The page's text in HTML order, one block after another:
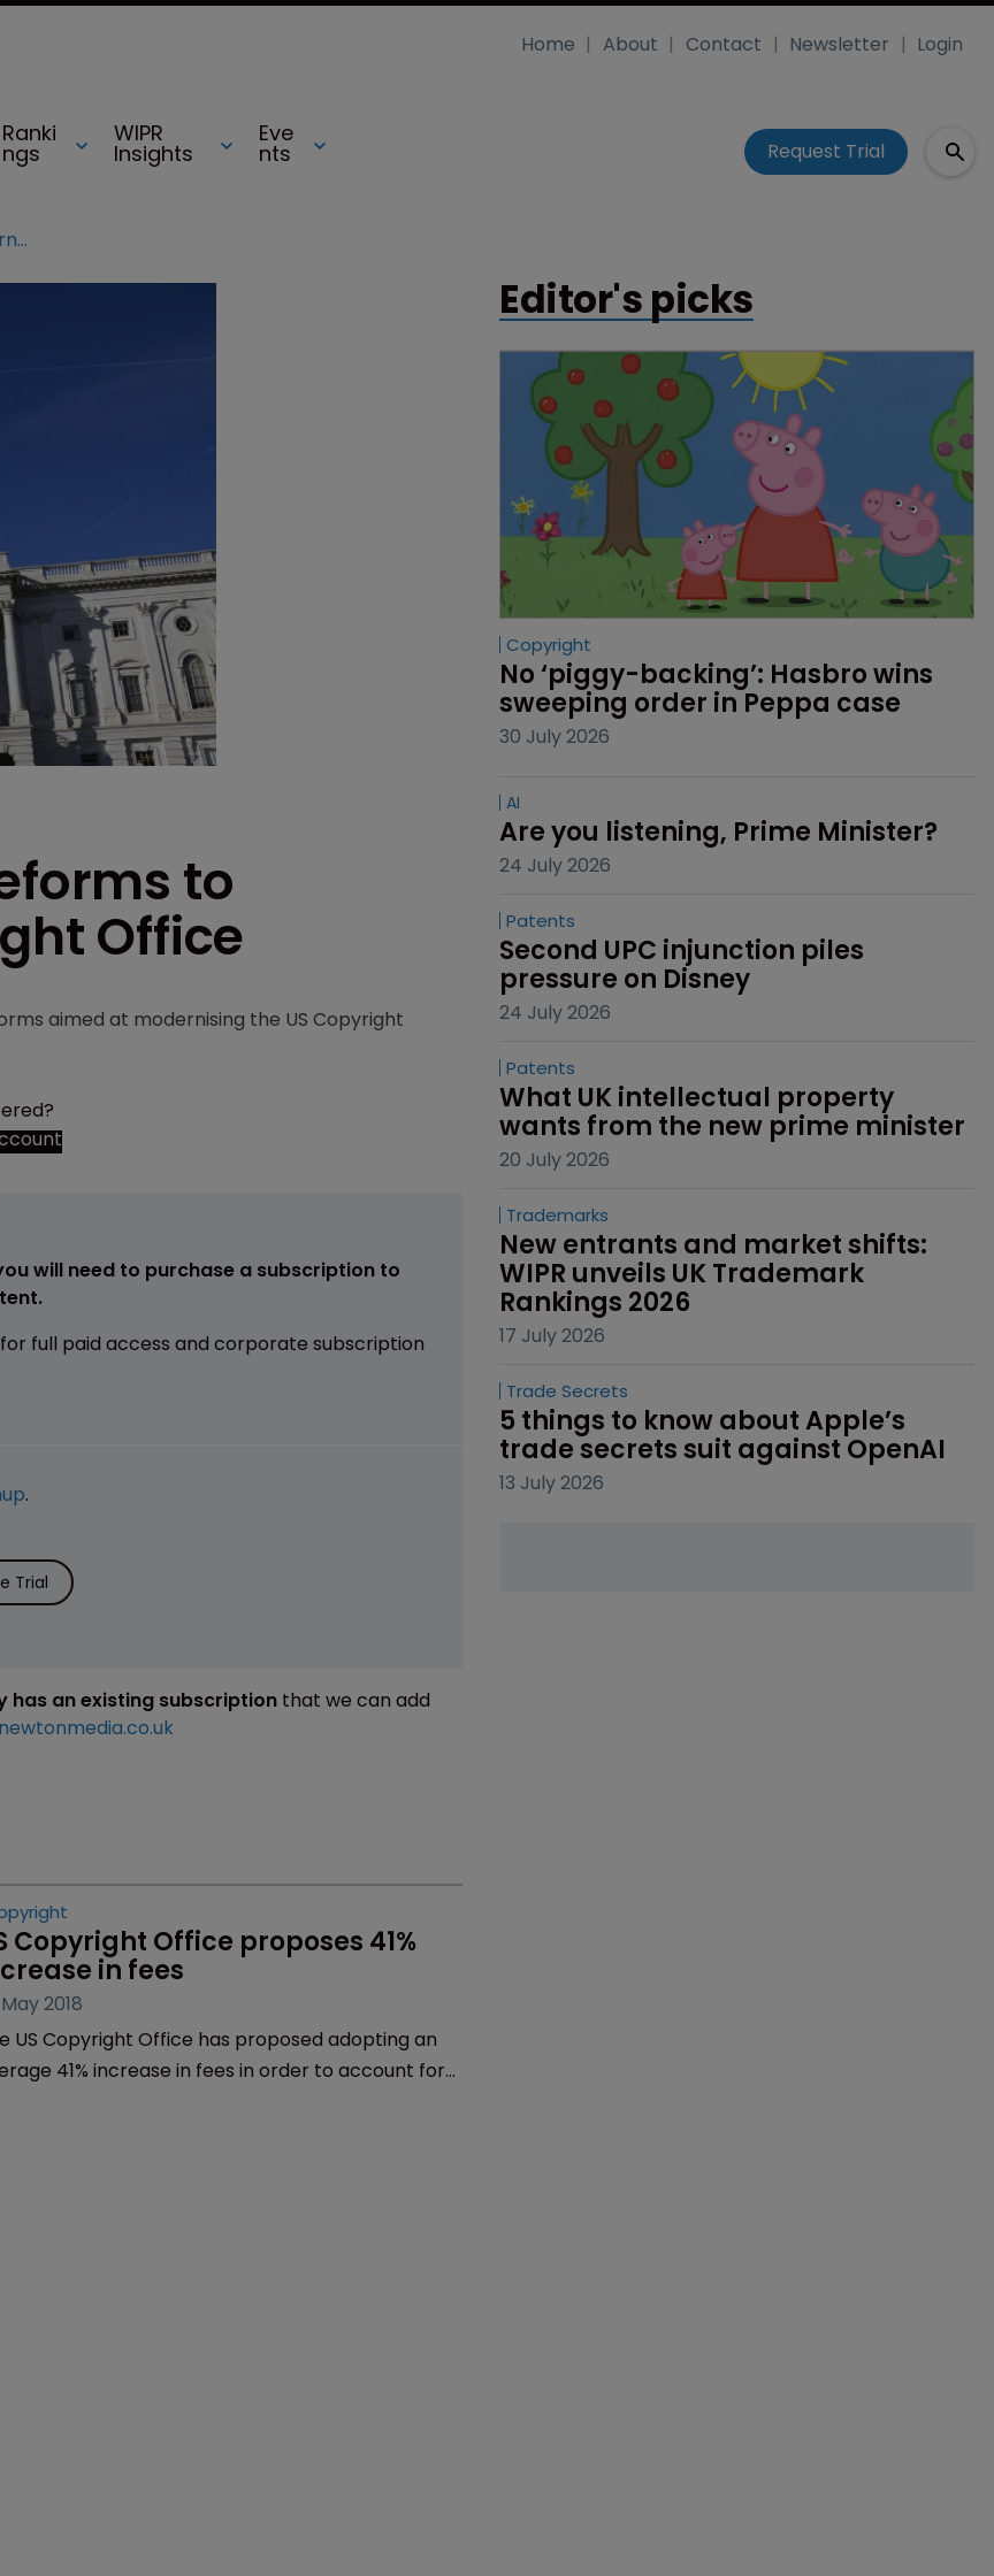
Ranki
ngs
WIPR
Insights
Eve
nts
Home About Contact Newsletter Login
Request Trial
Congress proposes reforms to modernise US Copyright Office
to
Office
aimed at modernising the US Copyright
will need to purchase a subscription to
full paid access and corporate subscription
.
Trial
an existing subscription that we can add
Copyright Office proposes 41%
in fees
2018
US Copyright Office has proposed adopting an
41% increase in fees in order to account for
Editor's picks
Copyright
No ‘piggy-backing’: Hasbro wins
sweeping order in Peppa case
30 July 2026
AI
Are you listening, Prime Minister?
24 July 2026
Patents
Second UPC injunction piles
pressure on Disney
24 July 2026
Patents
What UK intellectual property
wants from the new prime minister
20 July 2026
Trademarks
New entrants and market shifts:
WIPR unveils UK Trademark
Rankings 2026
17 July 2026
Trade Secrets
5 things to know about Apple’s
trade secrets suit against OpenAI
13 July 2026